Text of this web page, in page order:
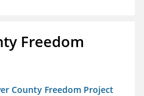
Freedom
County Freedom Project